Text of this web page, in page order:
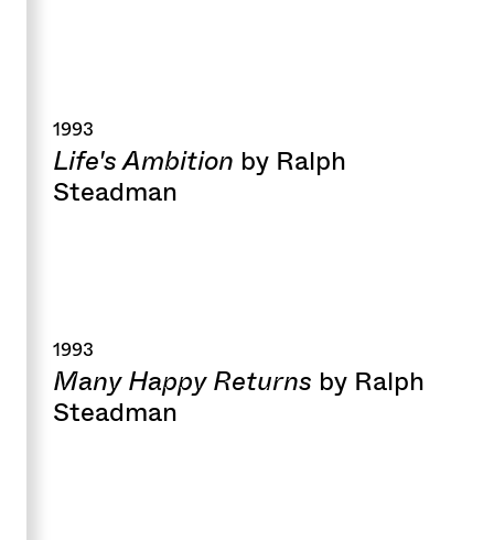
1993
Life's Ambition by Ralph
Steadman
1993
Many Happy Returns by Ralph
Steadman